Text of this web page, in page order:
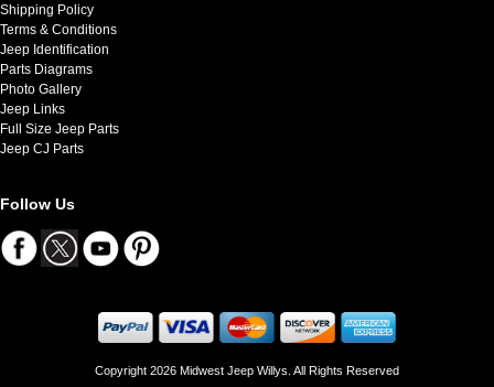
Shipping Policy
Terms & Conditions
Jeep Identification
Parts Diagrams
Photo Gallery
Jeep Links
Full Size Jeep Parts
Jeep CJ Parts
Follow Us
Copyright 2026 Midwest Jeep Willys. All Rights Reserved